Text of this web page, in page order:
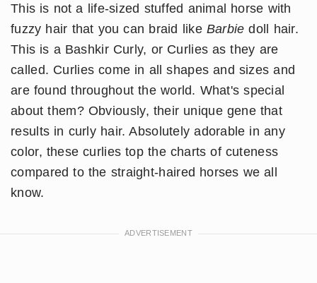
This is not a life-sized stuffed animal horse with
fuzzy hair that you can braid likeBarbiedoll hair.
This is a Bashkir Curly, or Curlies as they are
called. Curlies come in all shapes and sizes and
are found throughout the world. What's special
about them? Obviously, their unique gene that
results in curly hair. Absolutely adorable in any
color, these curlies top the charts of cuteness
compared to the straight-haired horses we all
know.